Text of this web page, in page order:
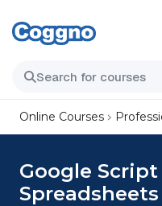
Online Courses
Google
Spreadsheets